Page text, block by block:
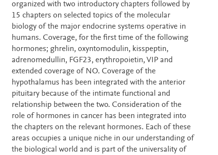
organized with two introductory chapters followed by
15 chapters on selected topics of the molecular
biology of the major endocrine systems operative in
humans. Coverage, for the first time of the following
hormones; ghrelin, oxyntomodulin, kisspeptin,
adrenomedullin, FGF23, erythropoietin, VIP and
extended coverage of NO. Coverage of the
hypothalamus has been integrated with the anterior
pituitary because of the intimate functional and
relationship between the two. Consideration of the
role of hormones in cancer has been integrated into
the chapters on the relevant hormones. Each of these
areas occupies a unique niche in our understanding of
the biological world and is part of the universality of